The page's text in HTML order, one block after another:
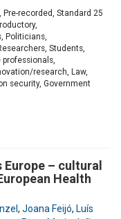
Pre-recorded, Standard 25
Politicians,
Students,
research, Law,
security, Government
Europe – cultural
Health
, Joana Feijó, Luís